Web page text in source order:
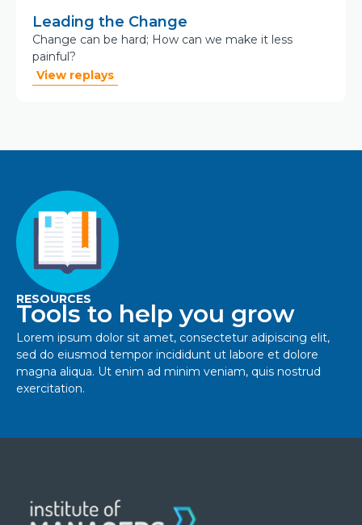
Leading the Change
Change can be hard; How can we make it less
painful?
View replays
RESOURCES
Tools to help you grow
Lorem ipsum dolor sit amet, consectetur adipiscing elit,
sed do eiusmod tempor incididunt ut labore et dolore
magna aliqua. Ut enim ad minim veniam, quis nostrud
exercitation.